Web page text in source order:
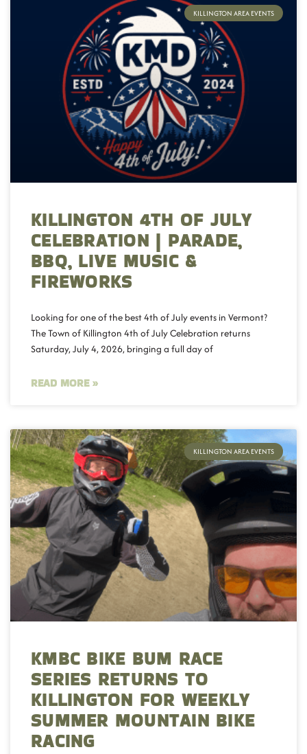
KILLINGTON AREA EVENTS
KILLINGTON 4TH OF JULY
CELEBRATION | PARADE,
BBQ, LIVE MUSIC &
FIREWORKS
Looking for one of the best 4th of July events in Vermont?
The Town of Killington 4th of July Celebration returns
Saturday, July 4, 2026, bringing a full day of
READ MORE »
KILLINGTON AREA EVENTS
KMBC BIKE BUM RACE
SERIES RETURNS TO
KILLINGTON FOR WEEKLY
SUMMER MOUNTAIN BIKE
RACING